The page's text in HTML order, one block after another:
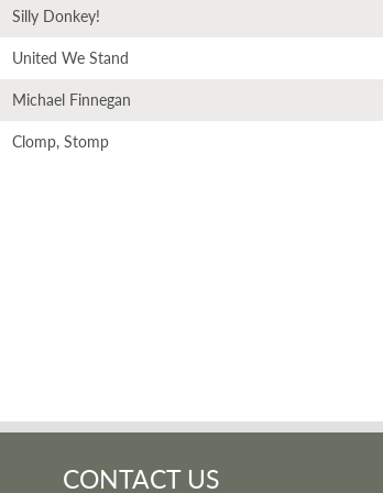
Silly Donkey!
United We Stand
Michael Finnegan
Clomp, Stomp
CONTACT US